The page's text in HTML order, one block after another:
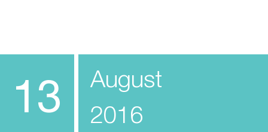
13
August
2016